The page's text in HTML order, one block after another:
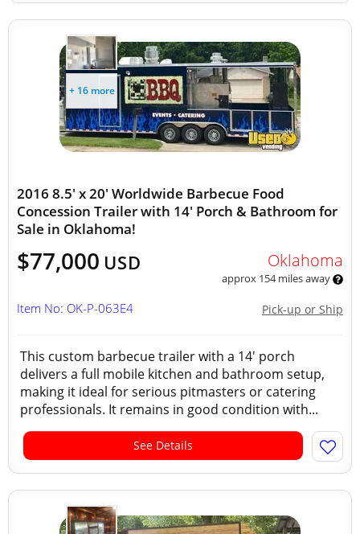
+ 16 more
2016 8.5' x 20' Worldwide Barbecue Food
Concession Trailer with 14' Porch & Bathroom for
Sale in Oklahoma!
$77,000 USD Oklahoma
approx 154 miles away
Pick-up or Ship
Item No: OK-P-063E4
This custom barbecue trailer with a 14' porch
delivers a full mobile kitchen and bathroom setup,
making it ideal for serious pitmasters or catering
professionals. It remains in good condition with...
See Details